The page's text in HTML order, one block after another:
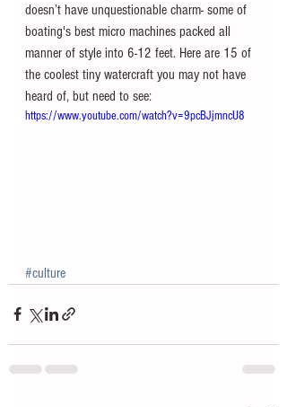
doesn’t have unquestionable charm- some of
boating's best micro machines packed all
manner of style into 6-12 feet. Here are 15 of
the coolest tiny watercraft you may not have
heard of, but need to see:
https://www.youtube.com/watch?v=9pcBJjmncU8
#culture